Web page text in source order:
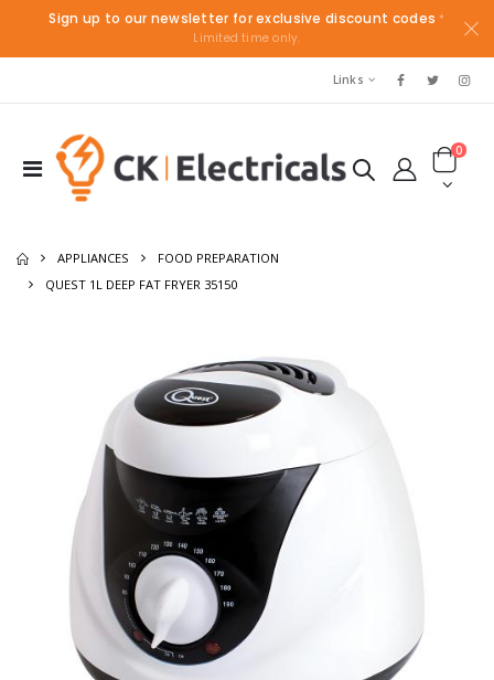
Sign up to our newsletter for exclusive discount codes *
Limited time only.
Links
0
APPLIANCES
FOOD PREPARATION
QUEST 1L DEEP FAT FRYER 35150